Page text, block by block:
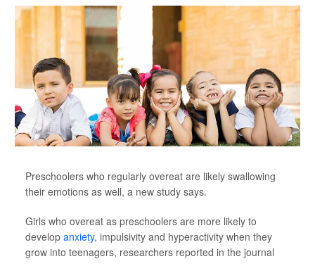
Preschoolers who regularly overeat are likely swallowing
their emotions as well, a new study says.
Girls who overeat as preschoolers are more likely to
develop anxiety, impulsivity and hyperactivity when they
grow into teenagers, researchers reported in the journal